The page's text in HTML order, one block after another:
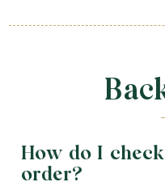
How do I
order?